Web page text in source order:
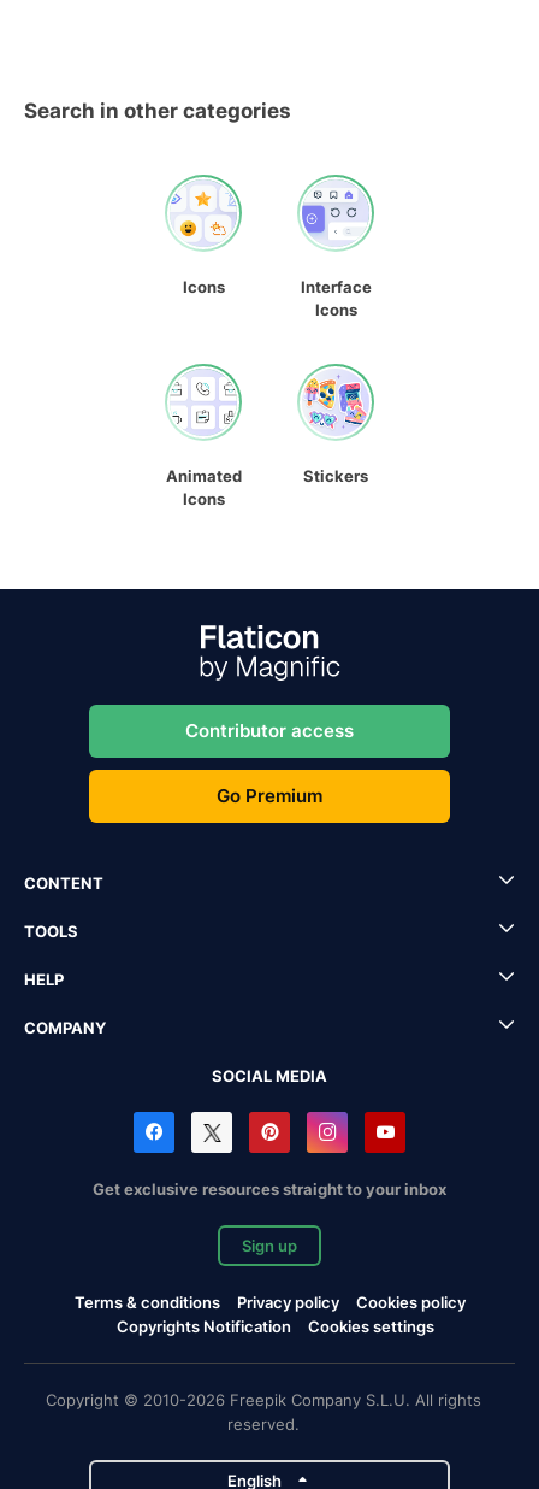
Search in other categories
Icons
Interface
Icons
Animated
Icons
Stickers
Contributor access
Go Premium
CONTENT
TOOLS
HELP
COMPANY
SOCIAL MEDIA
Get exclusive resources straight to your inbox
Sign up
Terms & conditions Privacy policy
Cookies policy
Copyrights Notification
Cookies settings
Copyright © 2010-2026 Freepik Company S.L.U. All rights
reserved.
English